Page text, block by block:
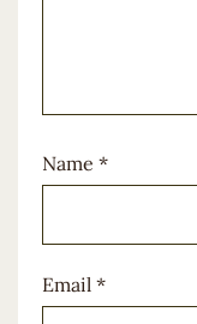
Name *
Email *